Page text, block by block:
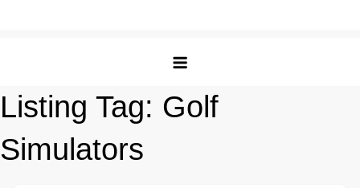
Listing Tag: Golf
Simulators